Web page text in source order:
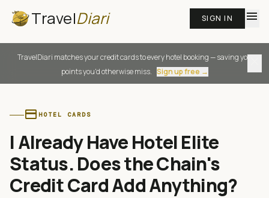
TravelDiari SIGN IN menu
TravelDiari matches your credit cards to every hotel booking — saving you
points you'd otherwise miss. Sign up free →
credit_card HOTEL CARDS
I Already Have Hotel Elite
Status. Does the Chain's
Credit Card Add Anything?